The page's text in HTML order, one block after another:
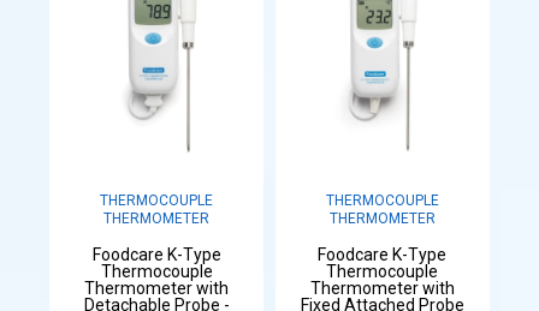
THERMOCOUPLE
THERMOMETER
Foodcare K-Type
Thermocouple
Thermometer with
Detachable Probe -
THERMOCOUPLE
THERMOMETER
Foodcare K-Type
Thermocouple
Thermometer with
Fixed Attached Probe